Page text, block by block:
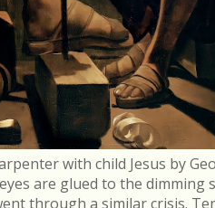
with child Jesus by
are glued to the dimming
through a similar crisis.